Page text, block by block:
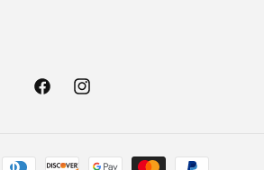
FacebookInstagram